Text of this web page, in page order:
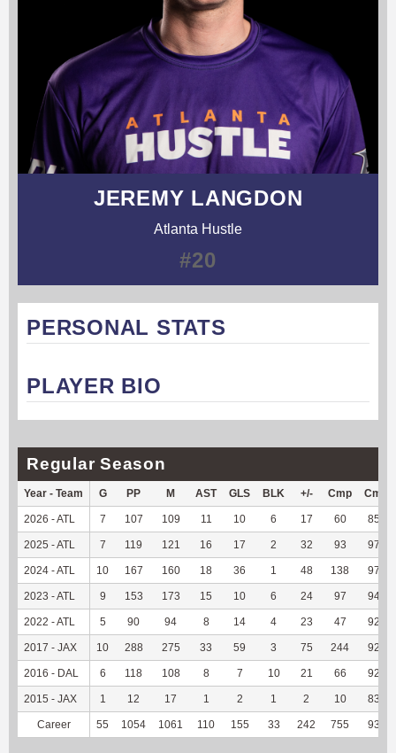
JEREMY LANGDON
Atlanta Hustle
#20
PERSONAL STATS
PLAYER BIO
Regular Season
Year - Team G PP M AST GLS BLK +/- Cmp
2026 - ATL 7 107 109 11 10 6 17 60 85.71
2025 - ATL 7 119 121 16 17 2 32 93 97.89
2024 - ATL 10 167 160 18 36 1 48 138 97.87
2023 - ATL 9 153 173 15 10 6 24 97 94.17
2022 - ATL 5 90 94 8 14 4 23 47 92.16
2017 - JAX 10 288 275 33 59 3 75 244 92.78
2016 - DAL 6 118 108 8 7 10 21 66 92.96
2015 - JAX 1 12 17 1 2 1 2 10 83.33
Career 55 1054 1061 110 155 33 242 755 93.67